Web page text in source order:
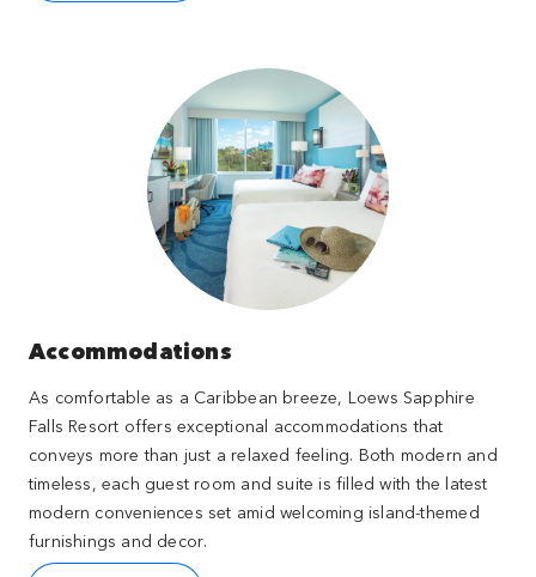
Accommodations
As comfortable as a Caribbean breeze, Loews Sapphire
Falls Resort offers exceptional accommodations that
conveys more than just a relaxed feeling. Both modern and
timeless, each guest room and suite is filled with the latest
modern conveniences set amid welcoming island-themed
furnishings and decor.